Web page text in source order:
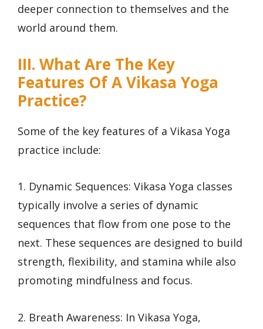
deeper connection to themselves and the
world around them.
III. What Are The Key
Features Of A Vikasa Yoga
Practice?
Some of the key features of a Vikasa Yoga
practice include:
1. Dynamic Sequences: Vikasa Yoga classes
typically involve a series of dynamic
sequences that flow from one pose to the
next. These sequences are designed to build
strength, flexibility, and stamina while also
promoting mindfulness and focus.
2. Breath Awareness: In Vikasa Yoga,